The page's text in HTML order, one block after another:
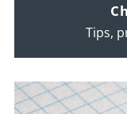
Tips,